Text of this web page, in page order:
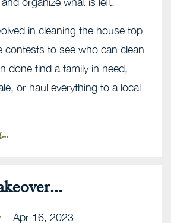
in cleaning the house top
to see who can clean
done find a family in need,
or haul everything to a local
Apr 16, 2023